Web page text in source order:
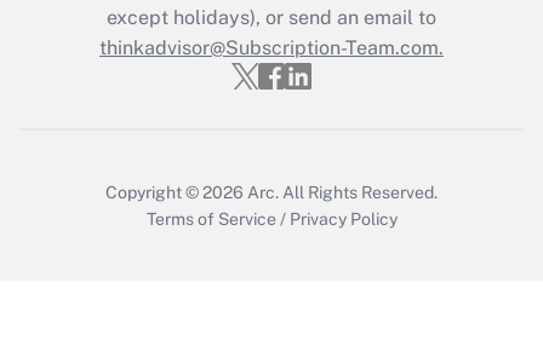
Recently Updated Q&As
Who must file a return?
except holidays), or send an email to
thinkadvisor@Subscription-Team.com.
Copyright © 2026 Arc. All Rights Reserved.
Terms of Service / Privacy Policy